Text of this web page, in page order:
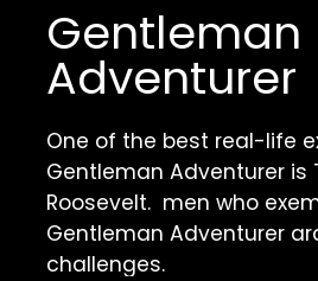
Gentleman
Adventurer
One of the best real-life
Gentleman Adventurer is
Roosevelt.  men who
Gentleman Adventurer
challenges.